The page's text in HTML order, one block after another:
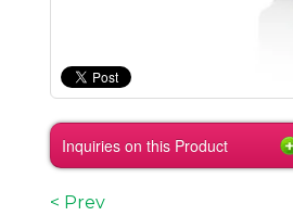
Inquiries on this Product
< Prev